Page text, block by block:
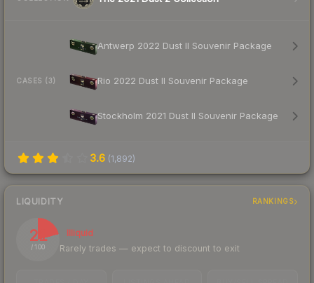
CASES (3)
Antwerp 2022 Dust II Souvenir Package
Rio 2022 Dust II Souvenir Package
Stockholm 2021 Dust II Souvenir Package
3.6 (1,892)
LIQUIDITY RANKINGS
21
/ 100
Illiquid
Rarely trades — expect to discount to exit